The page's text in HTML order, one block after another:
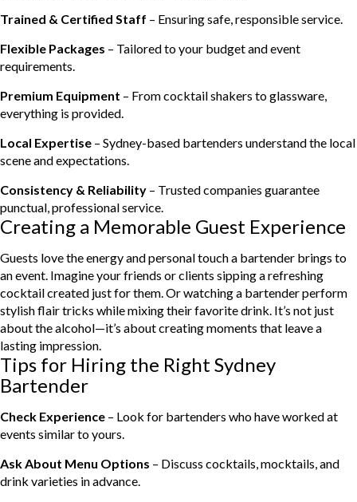
Trained & Certified Staff – Ensuring safe, responsible service.
Flexible Packages – Tailored to your budget and event
requirements.
Premium Equipment – From cocktail shakers to glassware,
everything is provided.
Local Expertise – Sydney-based bartenders understand the local
scene and expectations.
Consistency & Reliability – Trusted companies guarantee
punctual, professional service.
Creating a Memorable Guest Experience
Guests love the energy and personal touch a bartender brings to
an event. Imagine your friends or clients sipping a refreshing
cocktail created just for them. Or watching a bartender perform
stylish flair tricks while mixing their favorite drink. It’s not just
about the alcohol—it’s about creating moments that leave a
lasting impression.
Tips for Hiring the Right Sydney
Bartender
Check Experience – Look for bartenders who have worked at
events similar to yours.
Ask About Menu Options – Discuss cocktails, mocktails, and
drink varieties in advance.